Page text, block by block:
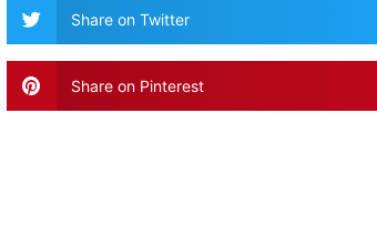
Share on Twitter
Share on Pinterest